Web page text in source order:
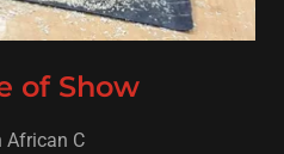
of Show
African C